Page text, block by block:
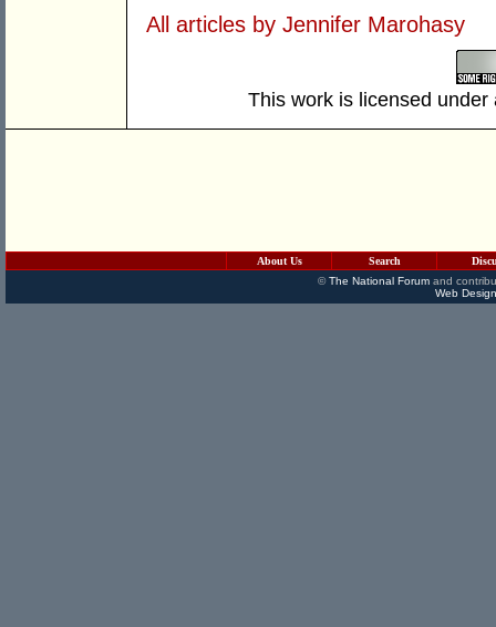
All articles by Jennifer Marohasy
This work is licensed
About Us Search
©The National Forumand
Web